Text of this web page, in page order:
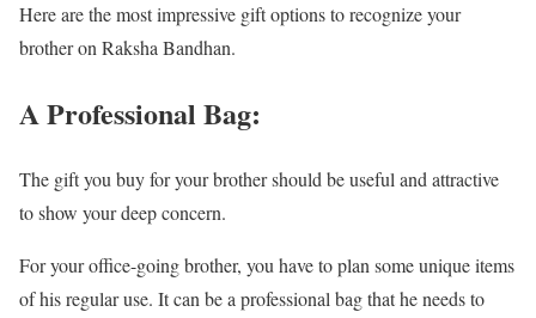
Here are the most impressive gift options to recognize your
brother on Raksha Bandhan.
A Professional Bag:
The gift you buy for your brother should be useful and attractive
to show your deep concern.
For your office-going brother, you have to plan some unique items
of his regular use. It can be a professional bag that he needs to